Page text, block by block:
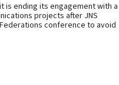
is ending its engagement with a
projects after JNS
conference to avoid